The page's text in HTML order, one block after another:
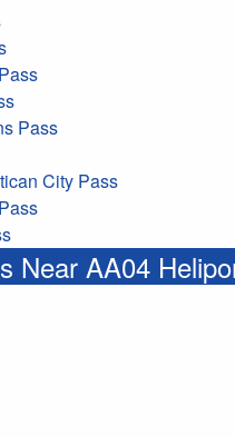
Pass
City Pass
Near AA04